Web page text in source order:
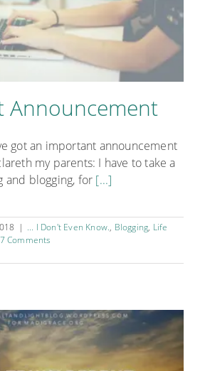
Announcement
got an important announcement
my parents: I have to take a
and blogging, for [...]
| ... I Don't Even Know., Blogging, Life
Comments